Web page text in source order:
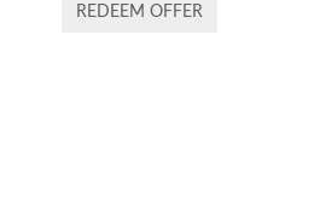
WAS: IS:
REDEEM OFFER